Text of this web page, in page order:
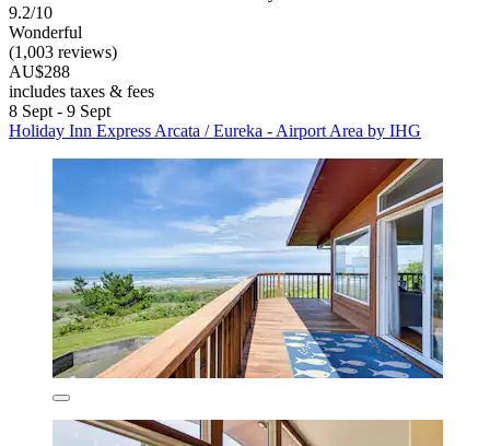
9.2/10
Wonderful
(1,003 reviews)
AU$288
includes taxes & fees
8 Sept - 9 Sept
Holiday Inn Express Arcata / Eureka - Airport Area by IHG